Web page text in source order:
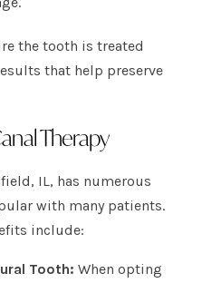
the tooth is treated
that help preserve
Therapy
IL, has numerous
with many patients.
include:
Tooth:When opting